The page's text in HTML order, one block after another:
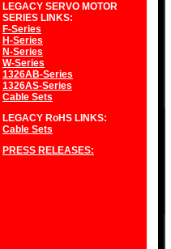
LEGACY SERVO MOTOR
SERIES LINKS:
F-Series
H-Series
N-Series
W-Series
1326AB-Series
1326AS-Series
Cable Sets
LEGACY RoHS LINKS:
Cable Sets
PRESS RELEASES: